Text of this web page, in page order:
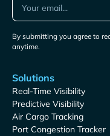
By submitting you agree to
anytime.
Solutions
Real-Time Visibility
Predictive Visibility
Air Cargo Tracking
Port Congestion Tracker